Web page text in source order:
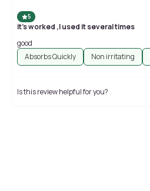
5
it's worked ,I used it several times
good
Absorbs Quickly
Non irritating
Is this review helpful for you?